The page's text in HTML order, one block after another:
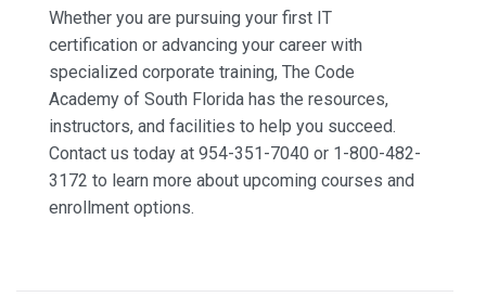
Whether you are pursuing your first IT
certification or advancing your career with
specialized corporate training, The Code
Academy of South Florida has the resources,
instructors, and facilities to help you succeed.
Contact us today at 954-351-7040 or 1-800-482-
3172 to learn more about upcoming courses and
enrollment options.